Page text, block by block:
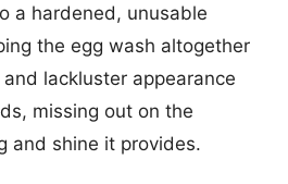
a hardened, unusable
the egg wash altogether
lackluster appearance
missing out on the
and shine it provides.